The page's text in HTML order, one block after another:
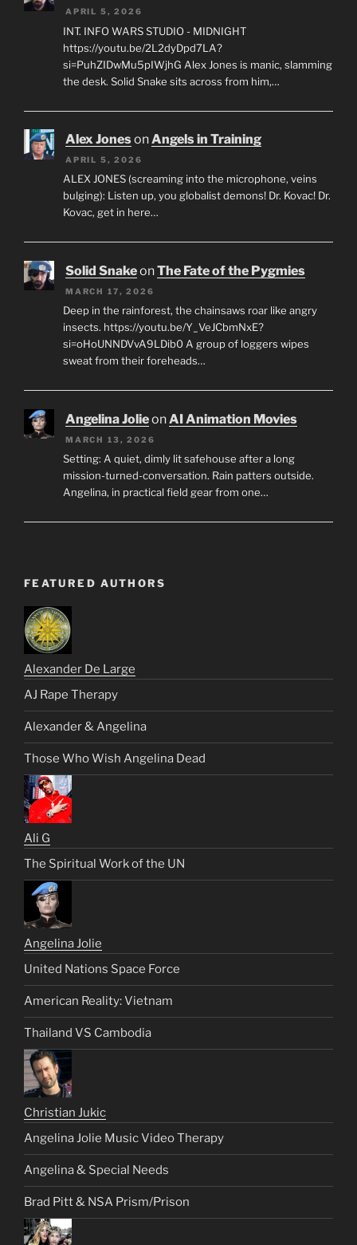
APRIL 5, 2026
INT. INFO WARS STUDIO - MIDNIGHT
https://youtu.be/2L2dyDpd7LA?
si=PuhZIDwMu5pIWjhG Alex Jones is manic, slamming
the desk. Solid Snake sits across from him,…
Alex JonesonAngels in Training
APRIL 5, 2026
ALEX JONES (screaming into the microphone, veins
bulging): Listen up, you globalist demons! Dr. Kovac! Dr.
Kovac, get in here…
Solid SnakeonThe Fate of the Pygmies
MARCH 17, 2026
Deep in the rainforest, the chainsaws roar like angry
insects. https://youtu.be/Y_VeJCbmNxE?
si=oHoUNNDVvA9LDib0 A group of loggers wipes
sweat from their foreheads…
Angelina JolieonAI Animation Movies
MARCH 13, 2026
Setting: A quiet, dimly lit safehouse after a long
mission-turned-conversation. Rain patters outside.
Angelina, in practical field gear from one…
FEATURED AUTHORS
Alexander De Large
AJ Rape Therapy
Alexander & Angelina
Those Who Wish Angelina Dead
Ali G
The Spiritual Work of the UN
Angelina Jolie
United Nations Space Force
American Reality: Vietnam
Thailand VS Cambodia
Christian Jukic
Angelina Jolie Music Video Therapy
Angelina & Special Needs
Brad Pitt & NSA Prism/Prison